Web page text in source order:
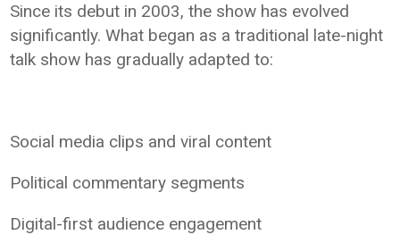
Since its debut in 2003, the show has evolved
significantly. What began as a traditional late-night
talk show has gradually adapted to:
Social media clips and viral content
Political commentary segments
Digital-first audience engagement